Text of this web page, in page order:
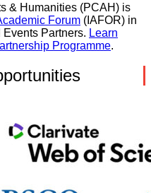
& Humanities (PCAH) is
Forum (IAFOR) in
Partners. Learn
Programme.